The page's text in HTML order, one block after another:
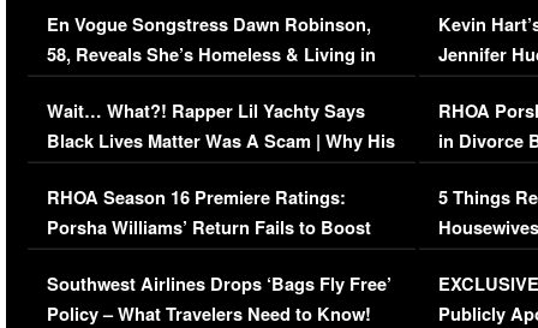
En Vogue Songstress Dawn Robinson,
58, Reveals She’s Homeless & Living in
Her Car (VIDEO)
Wait… What?! Rapper Lil Yachty Says
Black Lives Matter Was A Scam | Why His
Comments Were Reckless
RHOA Season 16 Premiere Ratings:
Porsha Williams’ Return Fails to Boost
Series-Low Viewership
Southwest Airlines Drops ‘Bags Fly Free’
Policy – What Travelers Need to Know!
Kevin
Jennifer
RHOA
in Divorce
Million
5 Things
Episode 1 |
(VIDEO)
Publicly